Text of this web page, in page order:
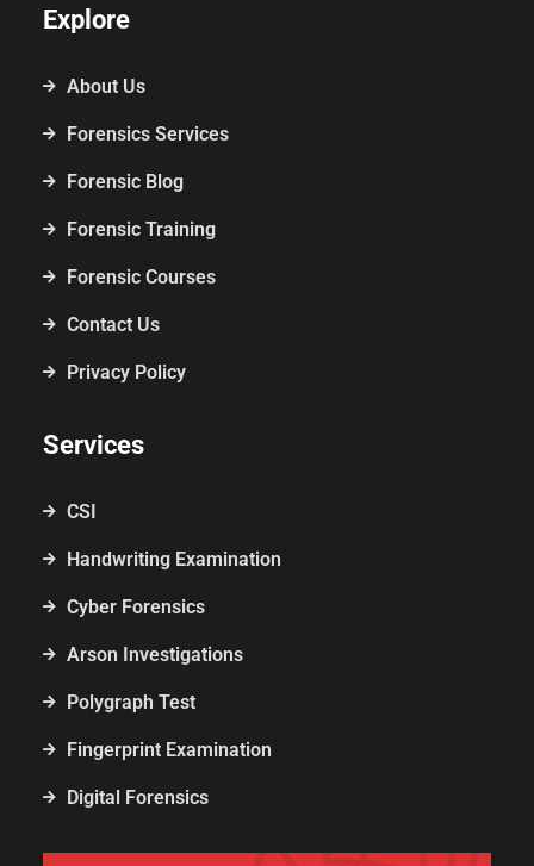
Explore
About Us
Forensics Services
Forensic Blog
Forensic Training
Forensic Courses
Contact Us
Privacy Policy
Services
CSI
Handwriting Examination
Cyber Forensics
Arson Investigations
Polygraph Test
Fingerprint Examination
Digital Forensics